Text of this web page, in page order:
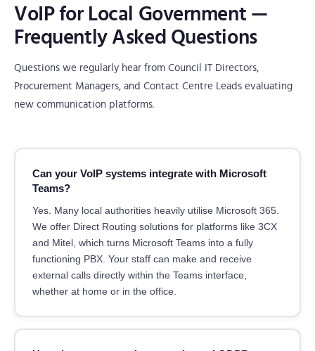
VoIP for Local Government —
Frequently Asked Questions
Questions we regularly hear from Council IT Directors,
Procurement Managers, and Contact Centre Leads evaluating
new communication platforms.
Can your VoIP systems integrate with Microsoft
Teams?
Yes. Many local authorities heavily utilise Microsoft 365.
We offer Direct Routing solutions for platforms like 3CX
and Mitel, which turns Microsoft Teams into a fully
functioning PBX. Your staff can make and receive
external calls directly within the Teams interface,
whether at home or in the office.